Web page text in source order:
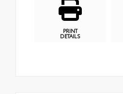
PRINT
DETAILS